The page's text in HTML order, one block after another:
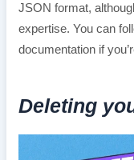
JSON format,
expertise. You can
documentation if
Deleting